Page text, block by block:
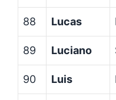
88 Lucas
89 Luciano
90 Luis